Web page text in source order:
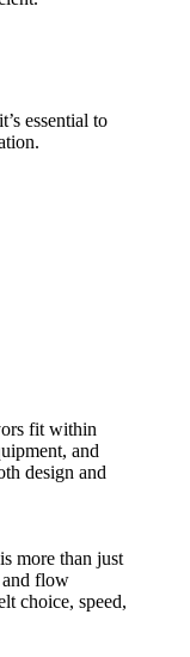
essential to
fit within
and
design and
more than just
and flow
choice, speed,